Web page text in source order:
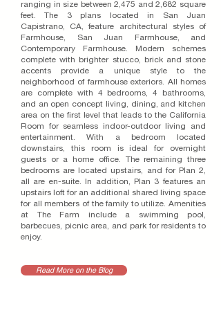
ranging in size between 2,475 and 2,682 square
feet. The 3 plans located in San Juan
Capistrano, CA, feature architectural styles of
Farmhouse, San Juan Farmhouse, and
Contemporary Farmhouse. Modern schemes
complete with brighter stucco, brick and stone
accents provide a unique style to the
neighborhood of farmhouse exteriors. All homes
are complete with 4 bedrooms, 4 bathrooms,
and an open concept living, dining, and kitchen
area on the first level that leads to the California
Room for seamless indoor-outdoor living and
entertainment. With a bedroom located
downstairs, this room is ideal for overnight
guests or a home office. The remaining three
bedrooms are located upstairs, and for Plan 2,
all are en-suite. In addition, Plan 3 features an
upstairs loft for an additional shared living space
for all members of the family to utilize. Amenities
at The Farm include a swimming pool,
barbecues, picnic area, and park for residents to
enjoy.
Read More on the Blog